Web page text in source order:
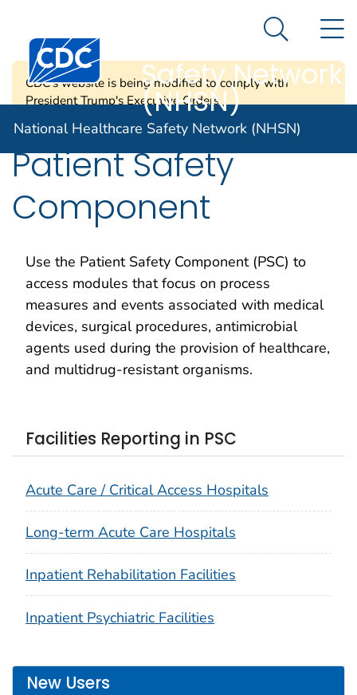
An official website of the United States government
Centers for Disease Control and Prevention. CDC
Healthcare
Safety Network
(NHSN)
Search
National Healthcare Safety Network (NHSN)
CDC's website is being modified to comply with
President Trump's Executive Orders.
Patient Safety
Component
Use the Patient Safety Component (PSC) to
access modules that focus on process
measures and events associated with medical
devices, surgical procedures, antimicrobial
agents used during the provision of healthcare,
and multidrug-resistant organisms.
Facilities Reporting in PSC
Acute Care / Critical Access Hospitals
Long-term Acute Care Hospitals
Inpatient Rehabilitation Facilities
Inpatient Psychiatric Facilities
New Users